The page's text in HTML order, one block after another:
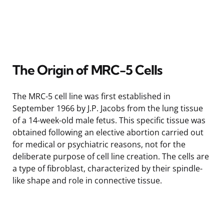
The Origin of MRC-5 Cells
The MRC-5 cell line was first established in
September 1966 by J.P. Jacobs from the lung tissue
of a 14-week-old male fetus. This specific tissue was
obtained following an elective abortion carried out
for medical or psychiatric reasons, not for the
deliberate purpose of cell line creation. The cells are
a type of fibroblast, characterized by their spindle-
like shape and role in connective tissue.